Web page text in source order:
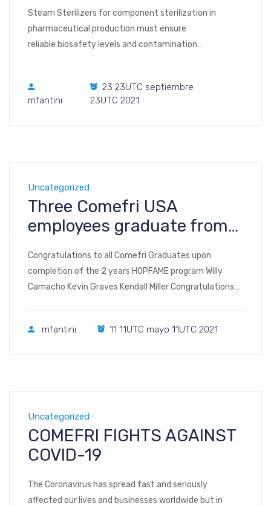
Steam Sterilizers for component sterilization in
pharmaceutical production must ensure
reliable biosafety levels and contamination
mirror-like to ensure smooth surface to avoid deposit
mfantini
23 23UTC septiembre
23UTC 2021
Uncategorized
Three Comefri USA
employees graduate from
Congratulations to all Comefri Graduates upon
completion of the 2 years HOPFAME program Willy
Camacho Kevin Graves Kendall Miller Congratulations
program Kentucky Federation for Advanced
mfantini 11 11UTC mayo 11UTC 2021
Uncategorized
COMEFRI FIGHTS AGAINST
COVID-19
The Coronavirus has spread fast and seriously
affected our lives and businesses worldwide but in